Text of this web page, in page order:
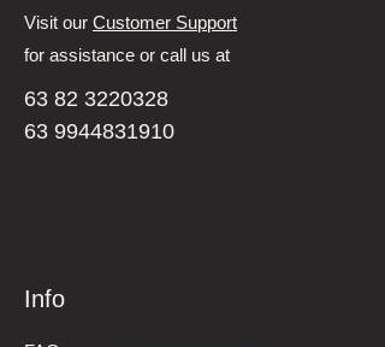
Visit our Customer Support
for assistance or call us at
63 82 3220328
63 9944831910
Info